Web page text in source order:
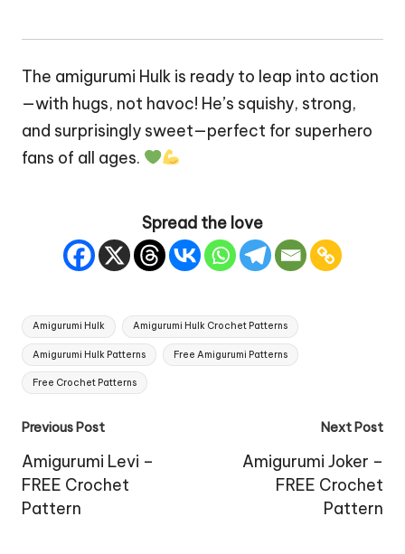
The amigurumi Hulk is ready to leap into action
—with hugs, not havoc! He’s squishy, strong,
and surprisingly sweet—perfect for superhero
fans of all ages.
Spread the love
Tags:
Amigurumi Hulk Amigurumi Hulk Crochet Patterns
Amigurumi Hulk Patterns Free Amigurumi Patterns
Free Crochet Patterns
Post
navigation
Previous Post
Amigurumi Levi –
FREE Crochet
Pattern
Next Post
Amigurumi Joker –
FREE Crochet
Pattern